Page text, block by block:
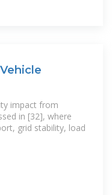
impact from
in [32], where
grid stability, load